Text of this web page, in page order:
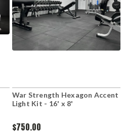
War Strength Hexagon Accent
Light Kit - 16' x 8'
$750.00